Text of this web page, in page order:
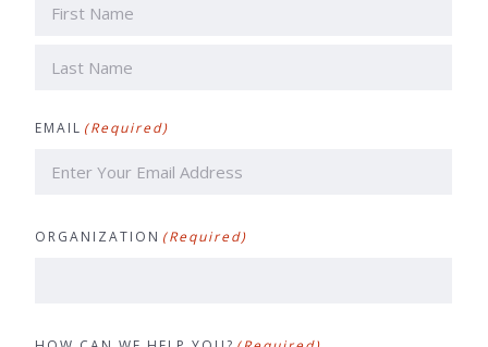
EMAIL (Required)
ORGANIZATION (Required)